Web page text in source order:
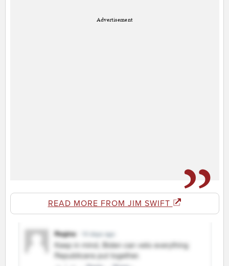
Advertisement
READ MORE FROM JIM SWIFT